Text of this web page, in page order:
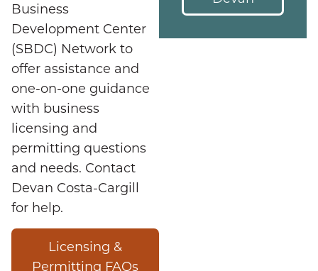
Business
Development Center
(SBDC) Network to
offer assistance and
one-on-one guidance
with business
licensing and
permitting questions
and needs. Contact
Devan Costa-Cargill
for help.
Licensing &
Permitting FAQs